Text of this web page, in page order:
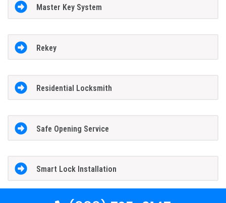
Master Key System
Rekey
Residential Locksmith
Safe Opening Service
Smart Lock Installation